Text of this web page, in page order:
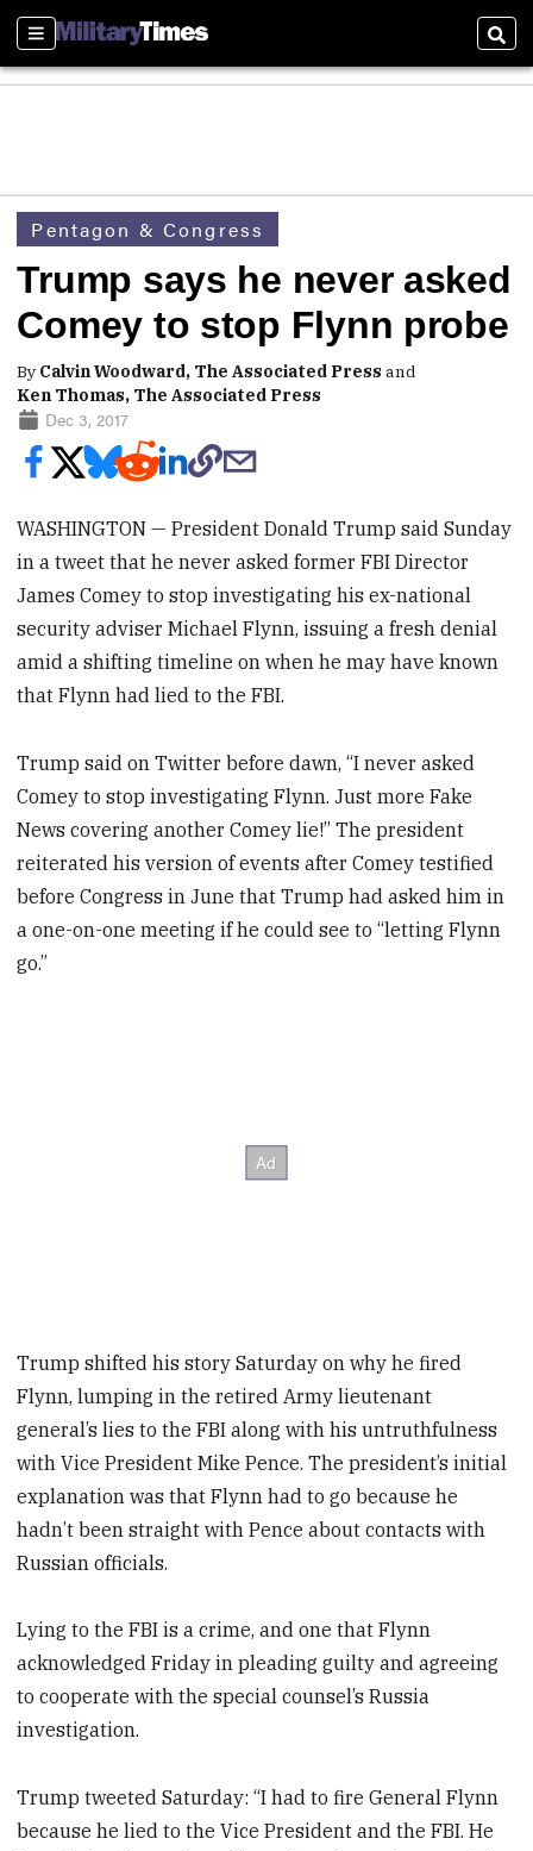
Sections
Pentagon & Congress
Trump says he never asked
Comey to stop Flynn probe
By Calvin Woodward, The Associated Press and
Ken Thomas, The Associated Press
Dec 3, 2017
WASHINGTON — President Donald Trump said Sunday
in a tweet that he never asked former FBI Director
James Comey to stop investigating his ex-national
security adviser Michael Flynn, issuing a fresh denial
amid a shifting timeline on when he may have known
that Flynn had lied to the FBI.
Trump said on Twitter before dawn, “I never asked
Comey to stop investigating Flynn. Just more Fake
News covering another Comey lie!” The president
reiterated his version of events after Comey testified
before Congress in June that Trump had asked him in
a one-on-one meeting if he could see to “letting Flynn
go.”
Trump shifted his story Saturday on why he fired
Flynn, lumping in the retired Army lieutenant
general’s lies to the FBI along with his untruthfulness
with Vice President Mike Pence. The president’s initial
explanation was that Flynn had to go because he
hadn’t been straight with Pence about contacts with
Russian officials.
Lying to the FBI is a crime, and one that Flynn
acknowledged Friday in pleading guilty and agreeing
to cooperate with the special counsel’s Russia
investigation.
Trump tweeted Saturday: “I had to fire General Flynn
because he lied to the Vice President and the FBI. He